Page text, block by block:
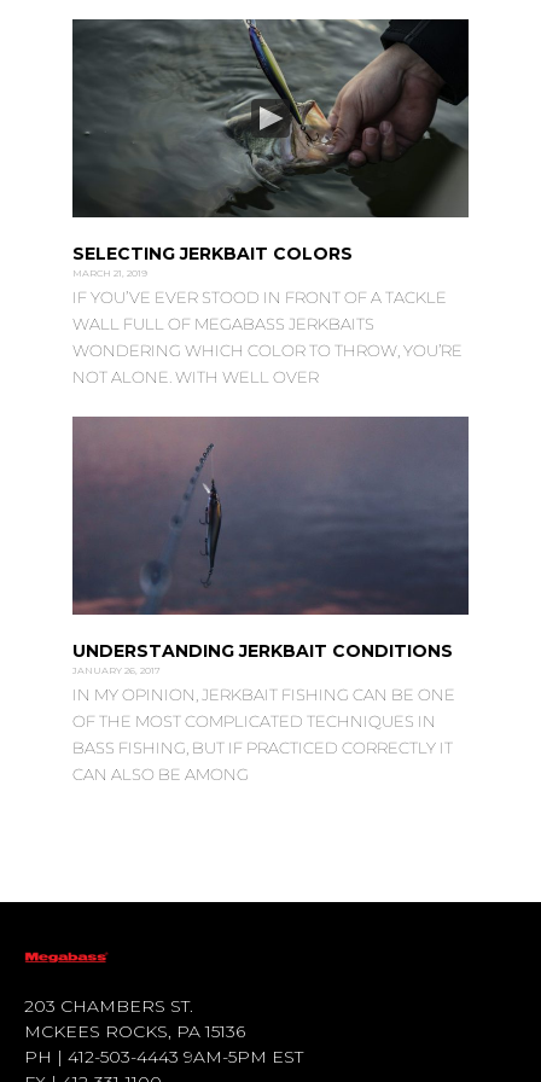
SELECTING JERKBAIT COLORS
MARCH 21, 2019
IF YOU’VE EVER STOOD IN FRONT OF A TACKLE
WALL FULL OF MEGABASS JERKBAITS
WONDERING WHICH COLOR TO THROW, YOU’RE
NOT ALONE. WITH WELL OVER
UNDERSTANDING JERKBAIT CONDITIONS
JANUARY 26, 2017
IN MY OPINION, JERKBAIT FISHING CAN BE ONE
OF THE MOST COMPLICATED TECHNIQUES IN
BASS FISHING, BUT IF PRACTICED CORRECTLY IT
CAN ALSO BE AMONG
203 CHAMBERS ST.
MCKEES ROCKS, PA 15136
PH | 412-503-4443 9AM-5PM EST